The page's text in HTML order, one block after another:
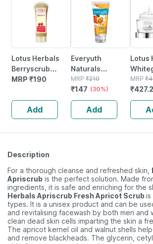
Lotus Herbals
Berryscrub
Strawberry &
Exfoliating Face
Wash - 80 G
MRP ₹190
Add
Everyuth
Naturals
Hydrating &
Exfoliating
Walnut Apricot
Scrub - 100 Gm
MRP ₹210
₹147 (30%)
Add
Lotus
60 Gm
MRP ₹
₹427.2
Description
For a thorough cleanse and refreshed skin,
Apriscrub is the perfect solution. Made
ingredients, it is safe and enriching for the
Herbals Apriscrub Fresh Apricot Scrub is
types. It is a unisex product and can be
and revitalising facewash by both men and
clean dead skin cells imparting the skin a
The apricot kernel oil and walnut shells
and remove blackheads. The glycerin,